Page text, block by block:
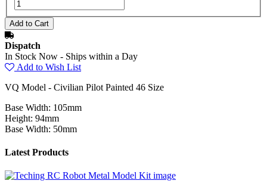
Dispatch
In Stock Now - Ships within a Day
Add to Wish List
VQ Model - Civilian Pilot Painted 46 Size
Base Width: 105mm
Height: 94mm
Base Width: 50mm
Latest Products